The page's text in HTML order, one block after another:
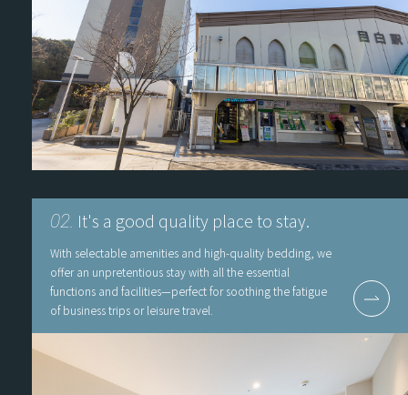
02. It's a good quality place to stay.
With selectable amenities and high-quality bedding, we
offer an unpretentious stay with all the essential
functions and facilities—perfect for soothing the fatigue
of business trips or leisure travel.